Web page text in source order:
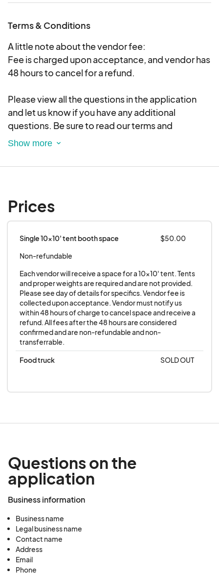
Please apply to each event you would like to
you for your interest in joining Orlando Local
Makers!
Terms & Conditions
A little note about the vendor fee:
Fee is charged upon acceptance, and vendor has
48 hours to cancel for a refund.
Please view all the questions in the application
and let us know if you have any additional
questions. Be sure to read our terms and
conditions below.
Please note THERE IS NO ACCESS TO
Prices
Single 10x10' tent booth space
$50.00
Non-refundable
Each vendor will receive a space for a 10x10' tent. Tents
and proper weights are required and are not provided.
Please see day of details for specifics. Vendor fee is
collected upon acceptance. Vendor must notify us
within 48 hours of charge to cancel space and receive a
refund. All fees after the 48 hours are considered
confirmed and are non-refundable and non-
transferrable.
Food truck SOLD OUT
Questions on the
application
Business information
Business name
Legal business name
Contact name
Address
Email
Phone